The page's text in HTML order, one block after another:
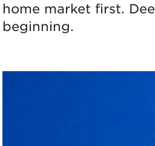
home market first.
beginning.